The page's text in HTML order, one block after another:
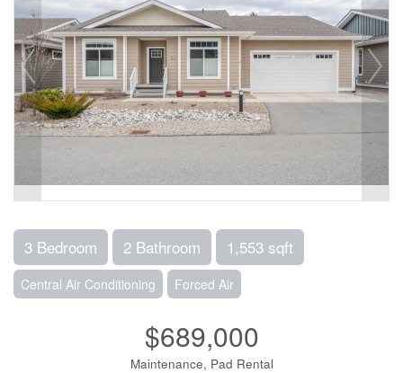
3 Bedroom 2 Bathroom 1,553 sqft
Central Air Conditioning Forced Air
$689,000
Maintenance, Pad Rental